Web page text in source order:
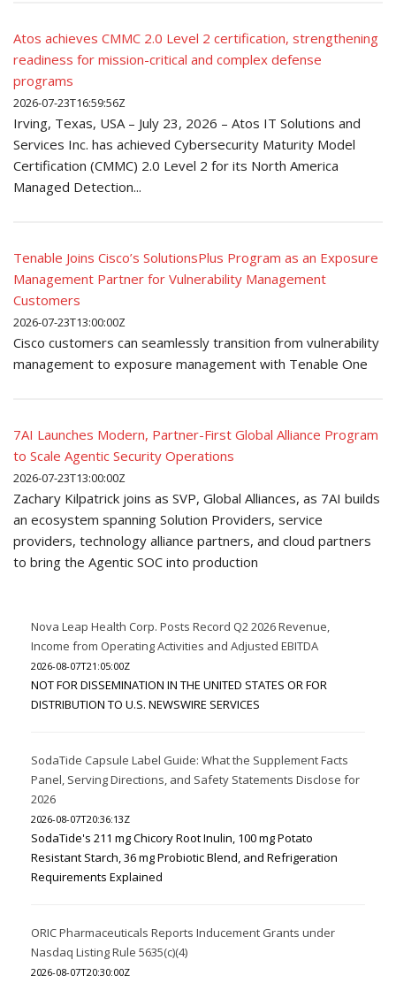
Atos achieves CMMC 2.0 Level 2 certification, strengthening
readiness for mission-critical and complex defense
programs
2026-07-23T16:59:56Z
Irving, Texas, USA – July 23, 2026 – Atos IT Solutions and
Services Inc. has achieved Cybersecurity Maturity Model
Certification (CMMC) 2.0 Level 2 for its North America
Managed Detection...
Tenable Joins Cisco’s SolutionsPlus Program as an Exposure
Management Partner for Vulnerability Management
Customers
2026-07-23T13:00:00Z
Cisco customers can seamlessly transition from vulnerability
management to exposure management with Tenable One
7AI Launches Modern, Partner-First Global Alliance Program
to Scale Agentic Security Operations
2026-07-23T13:00:00Z
Zachary Kilpatrick joins as SVP, Global Alliances, as 7AI builds
an ecosystem spanning Solution Providers, service
providers, technology alliance partners, and cloud partners
to bring the Agentic SOC into production
Nova Leap Health Corp. Posts Record Q2 2026 Revenue,
Income from Operating Activities and Adjusted EBITDA
2026-08-07T21:05:00Z
NOT FOR DISSEMINATION IN THE UNITED STATES OR FOR
DISTRIBUTION TO U.S. NEWSWIRE SERVICES
SodaTide Capsule Label Guide: What the Supplement Facts
Panel, Serving Directions, and Safety Statements Disclose for
2026
2026-08-07T20:36:13Z
SodaTide's 211 mg Chicory Root Inulin, 100 mg Potato
Resistant Starch, 36 mg Probiotic Blend, and Refrigeration
Requirements Explained
ORIC Pharmaceuticals Reports Inducement Grants under
Nasdaq Listing Rule 5635(c)(4)
2026-08-07T20:30:00Z